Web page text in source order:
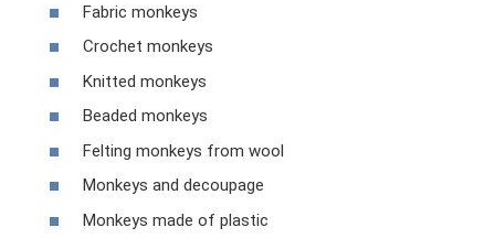
Fabric monkeys
Crochet monkeys
Knitted monkeys
Beaded monkeys
Felting monkeys from wool
Monkeys and decoupage
Monkeys made of plastic